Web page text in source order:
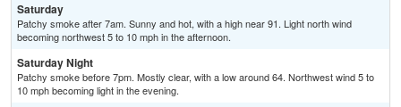
Saturday
Patchy smoke after 7am. Sunny and hot, with a high near 91. Light north wind
becoming northwest 5 to 10 mph in the afternoon.
Saturday Night
Patchy smoke before 7pm. Mostly clear, with a low around 64. Northwest wind 5 to
10 mph becoming light in the evening.